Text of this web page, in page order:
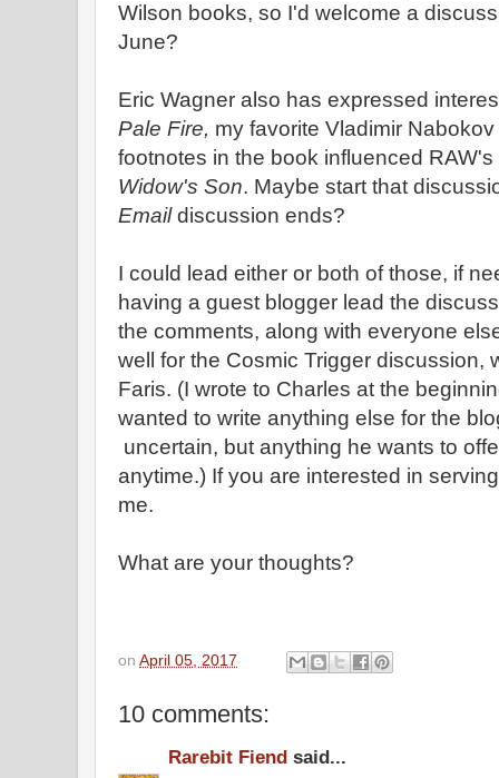
Wilson books, so I'd welcome a
June?
Eric Wagner also has expressed
Pale Fire, my favorite Vladimir
footnotes in the book influenced
Widow's Son. Maybe start that
Emaildiscussion ends?
I could lead either or both of those, if
having a guest blogger lead the
the comments, along with everyone
well for the Cosmic Trigger discussion,
Faris. (I wrote to Charles at the
wanted to write anything else for the
uncertain, but anything he wants to
anytime.) If you are interested in
me.
What are your thoughts?
on April 05, 2017
10 comments:
Rarebit Fiend said...